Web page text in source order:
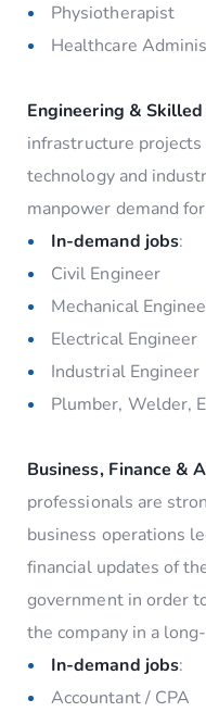
Physiotherapist
Healthcare
Engineering &
infrastructure
technology and
manpower demand
In-demand jobs:
Civil Engineer
Mechanical
Electrical Engineer
Industrial Engineer
Plumber, Welder,
Business, Finance &
professionals are
business operations
financial updates of
government in order
the company in a
In-demand jobs:
Accountant / CPA